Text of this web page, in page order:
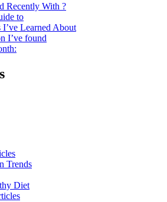
Recently With ?
to
Learned About
I’ve found
Trends
Diet